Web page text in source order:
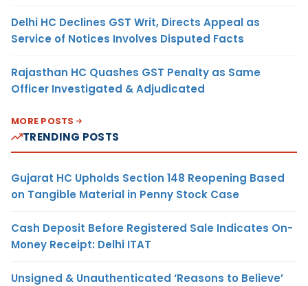
Delhi HC Declines GST Writ, Directs Appeal as
Service of Notices Involves Disputed Facts
Rajasthan HC Quashes GST Penalty as Same
Officer Investigated & Adjudicated
MORE POSTS
TRENDING POSTS
Gujarat HC Upholds Section 148 Reopening Based
on Tangible Material in Penny Stock Case
Cash Deposit Before Registered Sale Indicates On-
Money Receipt: Delhi ITAT
Unsigned & Unauthenticated ‘Reasons to Believe’